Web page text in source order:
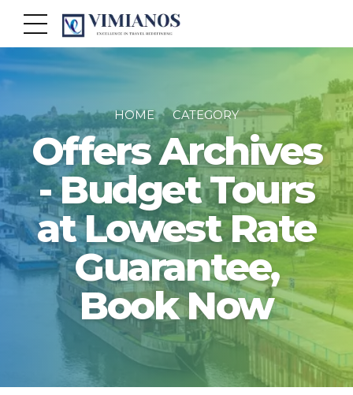
HOME CATEGORY
Offers Archives
- Budget Tours
at Lowest Rate
Guarantee,
Book Now